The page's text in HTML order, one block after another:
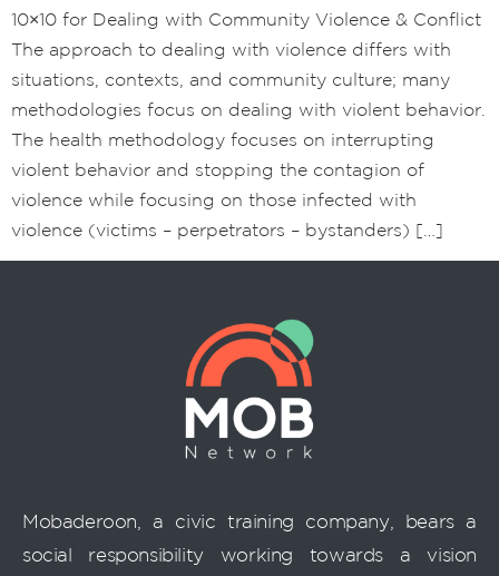
10×10 for Dealing with Community Violence & Conflict
The approach to dealing with violence differs with
situations, contexts, and community culture; many
methodologies focus on dealing with violent behavior.
The health methodology focuses on interrupting
violent behavior and stopping the contagion of
violence while focusing on those infected with
violence (victims – perpetrators – bystanders) […]
Mobaderoon, a civic training company, bears a
social responsibility working towards a vision